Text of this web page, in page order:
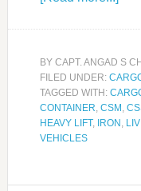
BY CAPT. ANGAD S
FILED UNDER:
TAGGED WITH:
CONTAINER, CSM ,
HEAVY LIFT, IRON ,
VEHICLES